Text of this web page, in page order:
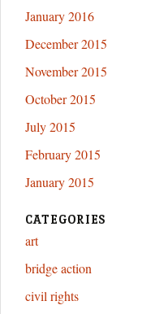
January 2016
December 2015
November 2015
October 2015
July 2015
February 2015
January 2015
CATEGORIES
art
bridge action
civil rights